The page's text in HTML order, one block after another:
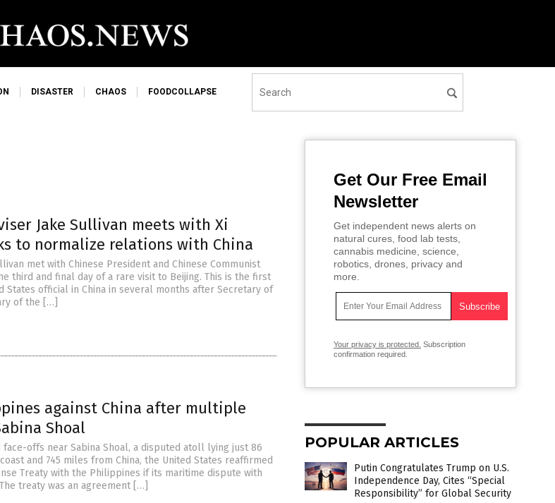
DISASTER CHAOS FOODCOLLAPSE
Jake Sullivan meets with Xi
to normalize relations with China
met with Chinese President and Chinese Communist
third and final day of a rare visit to Beijing. This is the first
States official in China in several months after Secretary of
of the […]
against China after multiple
Shoal
offs near Sabina Shoal, a disputed atoll lying just 86
and 745 miles from China, the United States reaffirmed
Treaty with the Philippines if its maritime dispute with
treaty was an agreement […]
Get Our Free Email
Newsletter
Get independent news alerts on
natural cures, food lab tests,
cannabis medicine, science,
robotics, drones, privacy and
more.
Your privacy is protected. Subscription
confirmation required.
POPULAR ARTICLES
Putin Congratulates Trump on U.S.
Independence Day, Cites “Special
Responsibility” for Global Security